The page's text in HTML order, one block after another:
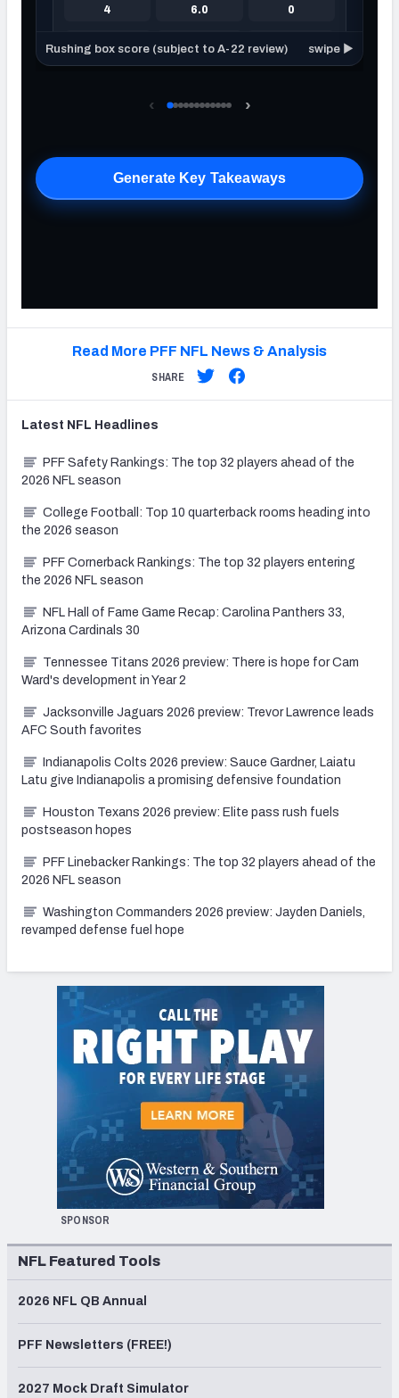
Read More PFF NFL News & Analysis
SHARE
Latest NFL Headlines
PFF Safety Rankings: The top 32 players ahead of the
2026 NFL season
College Football: Top 10 quarterback rooms heading into
the 2026 season
PFF Cornerback Rankings: The top 32 players entering
the 2026 NFL season
NFL Hall of Fame Game Recap: Carolina Panthers 33,
Arizona Cardinals 30
Tennessee Titans 2026 preview: There is hope for Cam
Ward's development in Year 2
Jacksonville Jaguars 2026 preview: Trevor Lawrence leads
AFC South favorites
Indianapolis Colts 2026 preview: Sauce Gardner, Laiatu
Latu give Indianapolis a promising defensive foundation
Houston Texans 2026 preview: Elite pass rush fuels
postseason hopes
PFF Linebacker Rankings: The top 32 players ahead of the
2026 NFL season
Washington Commanders 2026 preview: Jayden Daniels,
revamped defense fuel hope
SPONSOR
NFL Featured Tools
2026 NFL QB Annual
PFF Newsletters (FREE!)
2027 Mock Draft Simulator